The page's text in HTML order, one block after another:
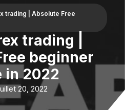
trading | Absolute Free
trading |
beginner
in 2022
20, 2022